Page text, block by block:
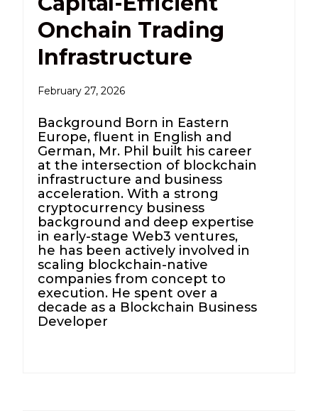
Onchain Trading
Infrastructure
February 27, 2026
Background Born in Eastern
Europe, fluent in English and
German, Mr. Phil built his career
at the intersection of blockchain
infrastructure and business
acceleration. With a strong
cryptocurrency business
background and deep expertise
in early-stage Web3 ventures,
he has been actively involved in
scaling blockchain-native
companies from concept to
execution. He spent over a
decade as a Blockchain Business
Developer